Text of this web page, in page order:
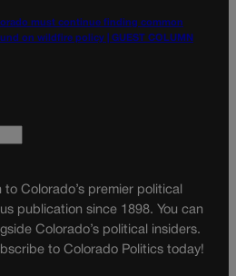
must continue finding common
on wildfire policy | GUEST COLUMN
Colorado’s premier political
publication since 1898. You can
Colorado’s political insiders.
to Colorado Politics today!